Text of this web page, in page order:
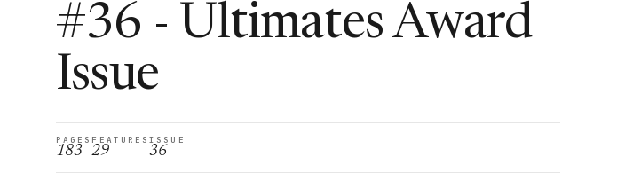
#36 - Ultimates Award
Issue
PAGES
183
FEATURES
29
ISSUE
36